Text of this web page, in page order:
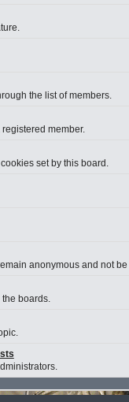
the list of members.
member.
set by this board.
anonymous and not
boards.